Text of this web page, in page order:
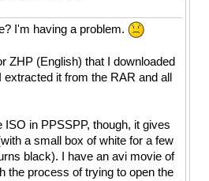
I'm having a problem.
ZHP (English) that I downloaded
it from the RAR and all
ISO in PPSSPP, though, it gives
a small box of white for a few
black). I have an avi movie of
the process of trying to open the